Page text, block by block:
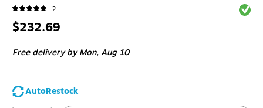
2
Price
$232.69
Free delivery by Mon,Aug 10
AutoRestock